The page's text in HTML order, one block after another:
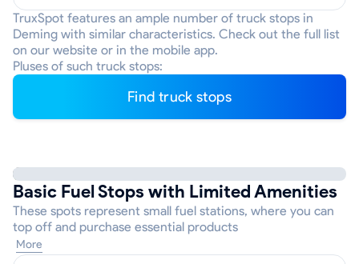
TruxSpot features an ample number of truck stops in
Deming with similar characteristics. Check out the full list
on our website or in the mobile app.
Pluses of such truck stops:
Find truck stops
Basic Fuel Stops with Limited Amenities
These spots represent small fuel stations, where you can
top off and purchase essential products
More